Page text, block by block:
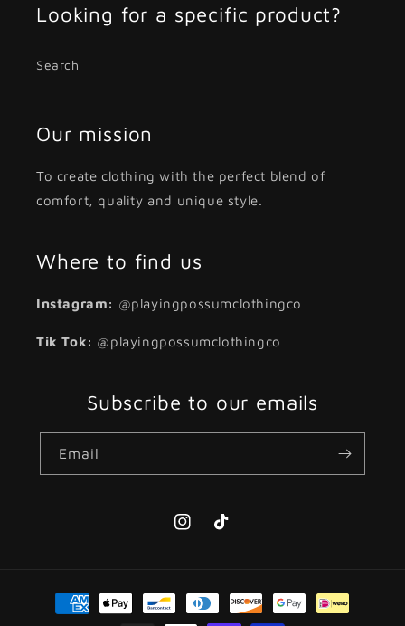
Looking for a specific product?
Search
Our mission
To create clothing with the perfect blend of
comfort, quality and unique style.
Where to find us
Instagram: @playingpossumclothingco
Tik Tok: @playingpossumclothingco
Subscribe to our emails
Email
InstagramTikTok
Payment
methods